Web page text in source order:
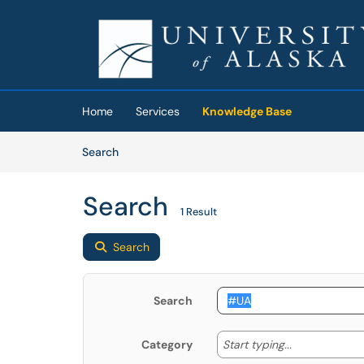
(opens in a new tab)
Home Services
Knowledge Base
SearchArticles
Search 1 Result
Search
Search
Category Start typing... Start